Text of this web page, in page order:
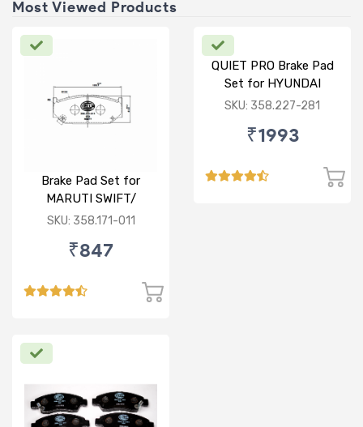
Most Viewed Products
Brake Pad Set for
MARUTI SWIFT/
DZIRE/ RITZ/ CIAZ -
SKU: 358.171-011
₹847
QUIET PRO Brake Pad
Set for HYUNDAI
VERNA FLUIDIC/i20
SKU: 358.227-281
₹1993